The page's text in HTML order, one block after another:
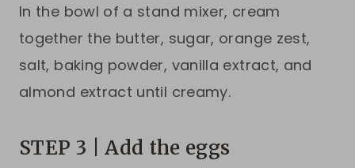
In the bowl of a stand mixer, cream
together the butter, sugar, orange zest,
salt, baking powder, vanilla extract, and
almond extract until creamy.
STEP 3 | Add the eggs